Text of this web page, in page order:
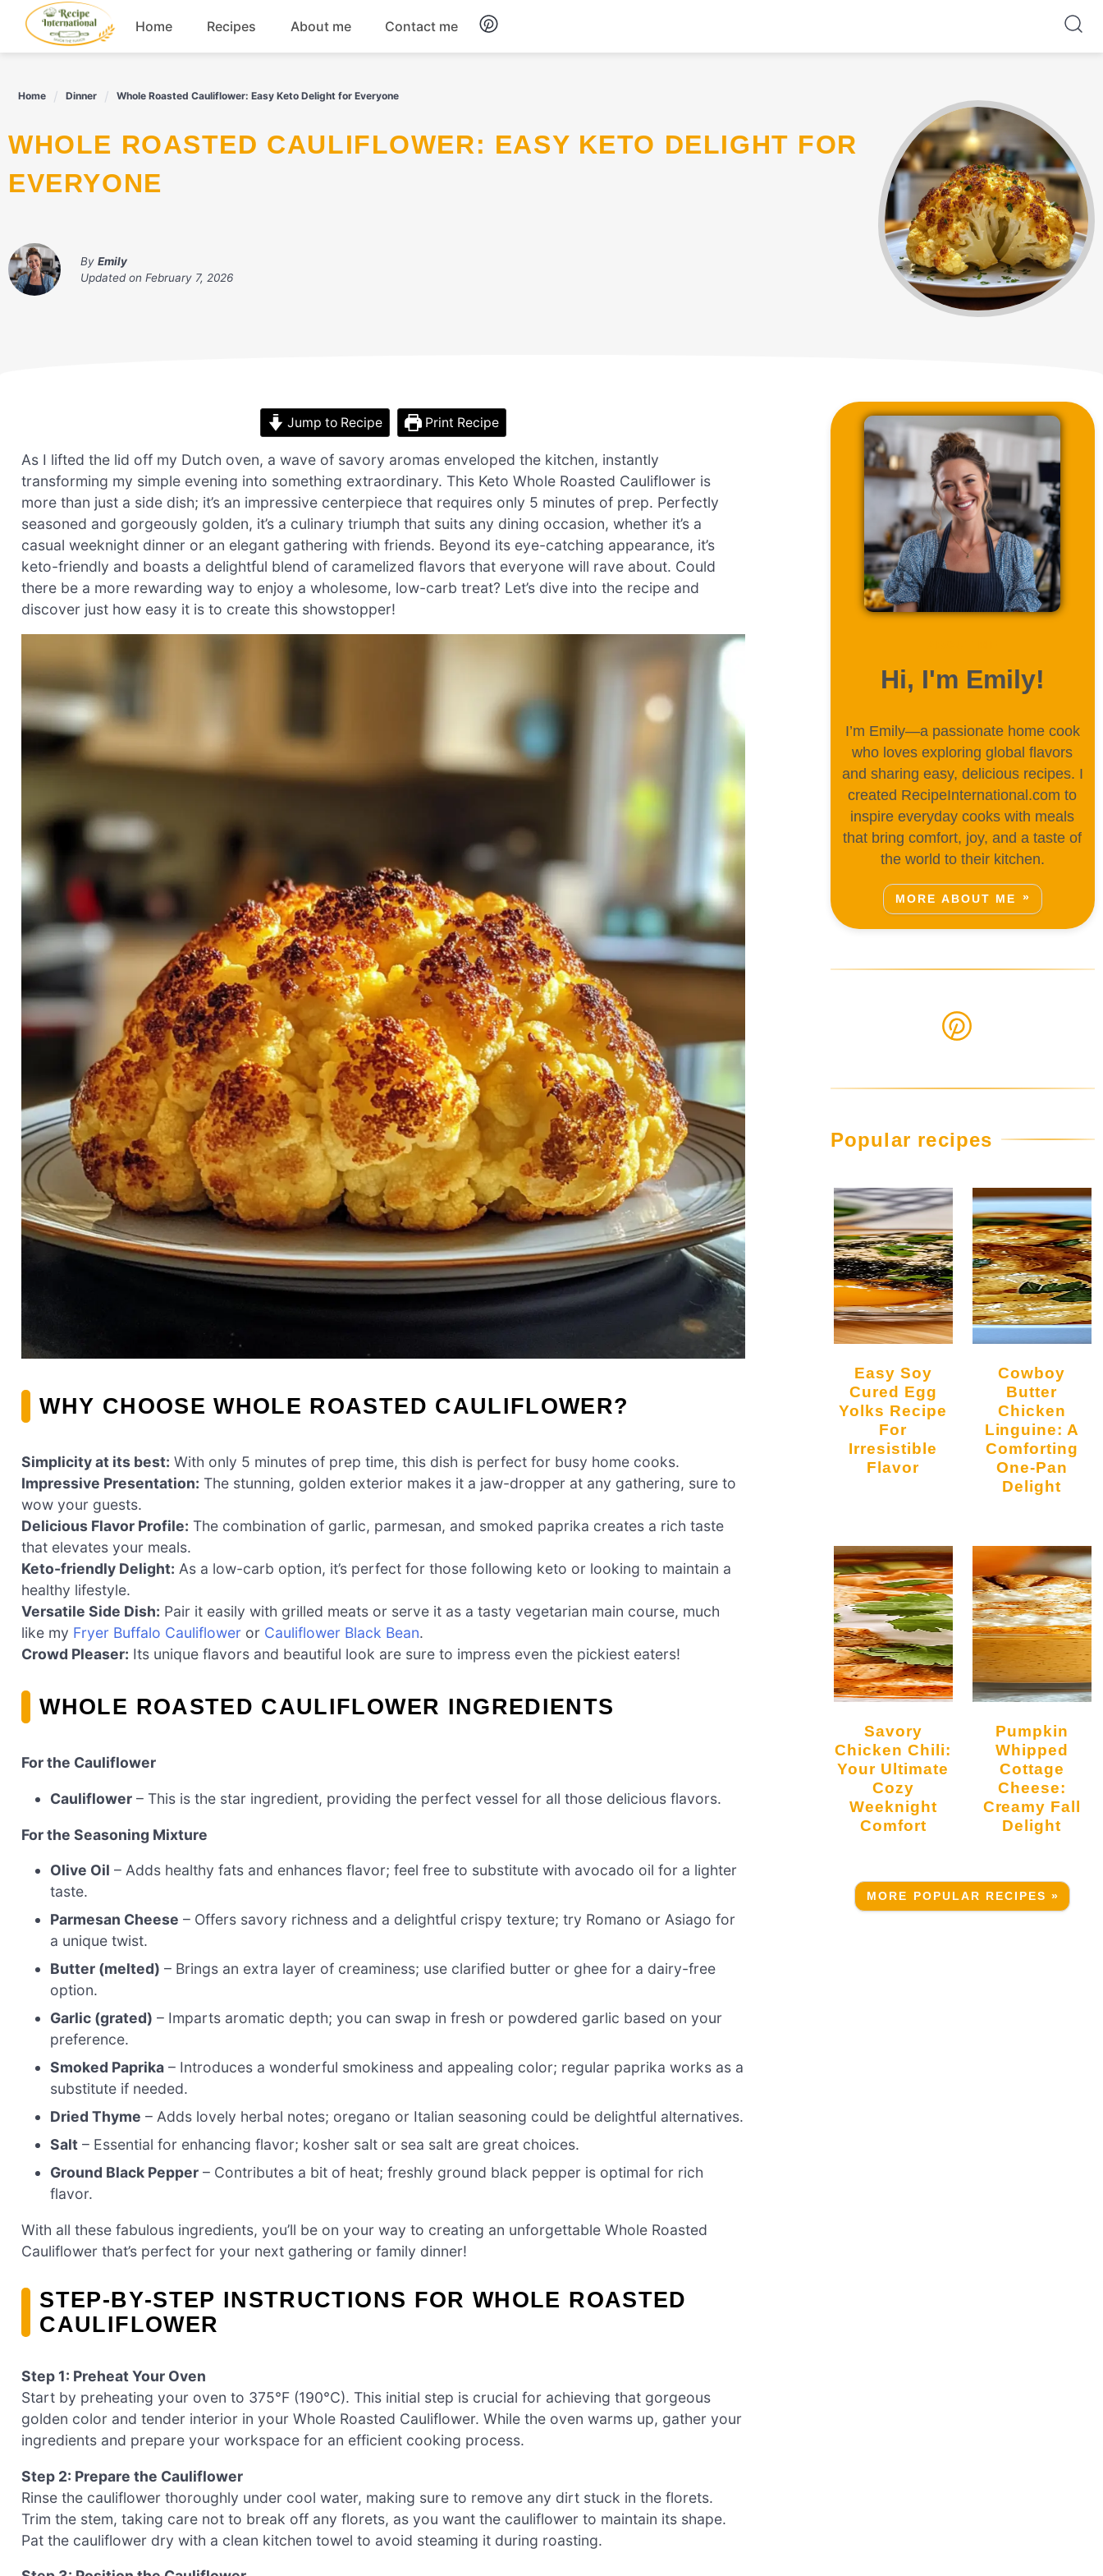
content
Home Recipes About me Contact me
Home Dinner Whole Roasted Cauliflower: Easy Keto Delight for Everyone
WHOLE ROASTED CAULIFLOWER: EASY KETO DELIGHT FOR
EVERYONE
By Emily
Updated on February 7, 2026
Jump to Recipe Print Recipe
As I lifted the lid off my Dutch oven, a wave of savory aromas enveloped the kitchen, instantly
transforming my simple evening into something extraordinary. This Keto Whole Roasted Cauliflower is
more than just a side dish; it’s an impressive centerpiece that requires only 5 minutes of prep. Perfectly
seasoned and gorgeously golden, it’s a culinary triumph that suits any dining occasion, whether it’s a
casual weeknight dinner or an elegant gathering with friends. Beyond its eye-catching appearance, it’s
keto-friendly and boasts a delightful blend of caramelized flavors that everyone will rave about. Could
there be a more rewarding way to enjoy a wholesome, low-carb treat? Let’s dive into the recipe and
discover just how easy it is to create this showstopper!
WHY CHOOSE WHOLE ROASTED CAULIFLOWER?
Simplicity at its best: With only 5 minutes of prep time, this dish is perfect for busy home cooks.
Impressive Presentation: The stunning, golden exterior makes it a jaw-dropper at any gathering, sure to
wow your guests.
Delicious Flavor Profile: The combination of garlic, parmesan, and smoked paprika creates a rich taste
that elevates your meals.
Keto-friendly Delight: As a low-carb option, it’s perfect for those following keto or looking to maintain a
healthy lifestyle.
Versatile Side Dish: Pair it easily with grilled meats or serve it as a tasty vegetarian main course, much
like my Fryer Buffalo Cauliflower or Cauliflower Black Bean.
Crowd Pleaser: Its unique flavors and beautiful look are sure to impress even the pickiest eaters!
WHOLE ROASTED CAULIFLOWER INGREDIENTS
For the Cauliflower
Cauliflower – This is the star ingredient, providing the perfect vessel for all those delicious flavors.
For the Seasoning Mixture
Olive Oil – Adds healthy fats and enhances flavor; feel free to substitute with avocado oil for a lighter
taste.
Parmesan Cheese – Offers savory richness and a delightful crispy texture; try Romano or Asiago for
a unique twist.
Butter (melted) – Brings an extra layer of creaminess; use clarified butter or ghee for a dairy-free
option.
Garlic (grated) – Imparts aromatic depth; you can swap in fresh or powdered garlic based on your
preference.
Smoked Paprika – Introduces a wonderful smokiness and appealing color; regular paprika works as a
substitute if needed.
Dried Thyme – Adds lovely herbal notes; oregano or Italian seasoning could be delightful alternatives.
Salt – Essential for enhancing flavor; kosher salt or sea salt are great choices.
Ground Black Pepper – Contributes a bit of heat; freshly ground black pepper is optimal for rich
flavor.
With all these fabulous ingredients, you’ll be on your way to creating an unforgettable Whole Roasted
Cauliflower that’s perfect for your next gathering or family dinner!
STEP‑BY‑STEP INSTRUCTIONS FOR WHOLE ROASTED
CAULIFLOWER
Step 1: Preheat Your Oven
Start by preheating your oven to 375°F (190°C). This initial step is crucial for achieving that gorgeous
golden color and tender interior in your Whole Roasted Cauliflower. While the oven warms up, gather your
ingredients and prepare your workspace for an efficient cooking process.
Step 2: Prepare the Cauliflower
Rinse the cauliflower thoroughly under cool water, making sure to remove any dirt stuck in the florets.
Trim the stem, taking care not to break off any florets, as you want the cauliflower to maintain its shape.
Pat the cauliflower dry with a clean kitchen towel to avoid steaming it during roasting.
Hi, I'm Emily!
I’m Emily—a passionate home cook
who loves exploring global flavors
and sharing easy, delicious recipes. I
created RecipeInternational.com to
inspire everyday cooks with meals
that bring comfort, joy, and a taste of
the world to their kitchen.
MORE ABOUT ME
Popular recipes
Easy Soy
Cured Egg
Yolks Recipe
For
Irresistible
Flavor
Cowboy
Butter
Chicken
Linguine: A
Comforting
One-Pan
Delight
Savory
Chicken Chili:
Your Ultimate
Cozy
Weeknight
Comfort
Pumpkin
Whipped
Cottage
Cheese:
Creamy Fall
Delight
MORE POPULAR RECIPES »